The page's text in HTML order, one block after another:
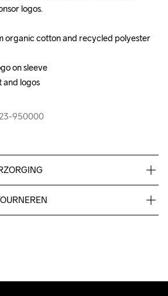
logos.
organic cotton and recycled polyester
on sleeve
and logos
950000
logos.
organic cotton and recycled polyester
on sleeve
and logos
950000
address where you receive the